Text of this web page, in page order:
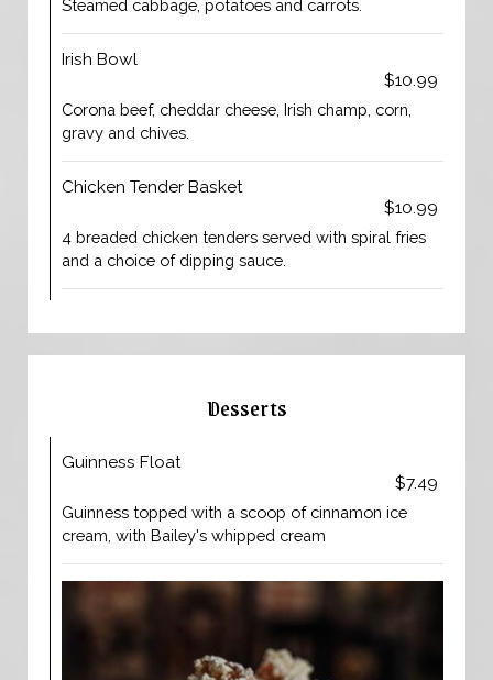
Steamed cabbage, potatoes and carrots.
Irish Bowl
$10.99
Corona beef, cheddar cheese, Irish champ, corn,
gravy and chives.
Chicken Tender Basket
$10.99
4 breaded chicken tenders served with spiral fries
and a choice of dipping sauce.
Desserts
Guinness Float
$7.49
Guinness topped with a scoop of cinnamon ice
cream, with Bailey's whipped cream